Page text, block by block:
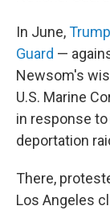
In June,
Guard —
Newsom's
U.S. Marine
in response
deportation
There,
Los Angeles